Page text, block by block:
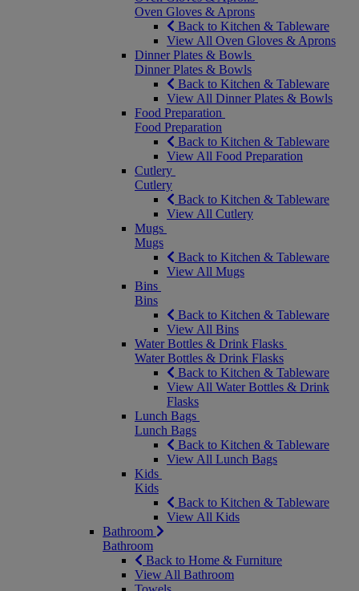
Oven Gloves & Aprons
Back to Kitchen & Tableware
View All Oven Gloves & Aprons
Dinner Plates & Bowls
Dinner Plates & Bowls
Back to Kitchen & Tableware
View All Dinner Plates & Bowls
Food Preparation
Food Preparation
Back to Kitchen & Tableware
View All Food Preparation
Cutlery
Cutlery
Back to Kitchen & Tableware
View All Cutlery
Mugs
Mugs
Back to Kitchen & Tableware
View All Mugs
Bins
Bins
Back to Kitchen & Tableware
View All Bins
Water Bottles & Drink Flasks
Water Bottles & Drink Flasks
Back to Kitchen & Tableware
View All Water Bottles & Drink
Flasks
Lunch Bags
Lunch Bags
Back to Kitchen & Tableware
View All Lunch Bags
Kids
Kids
Back to Kitchen & Tableware
View All Kids
Bathroom
Bathroom
Back to Home & Furniture
View All Bathroom